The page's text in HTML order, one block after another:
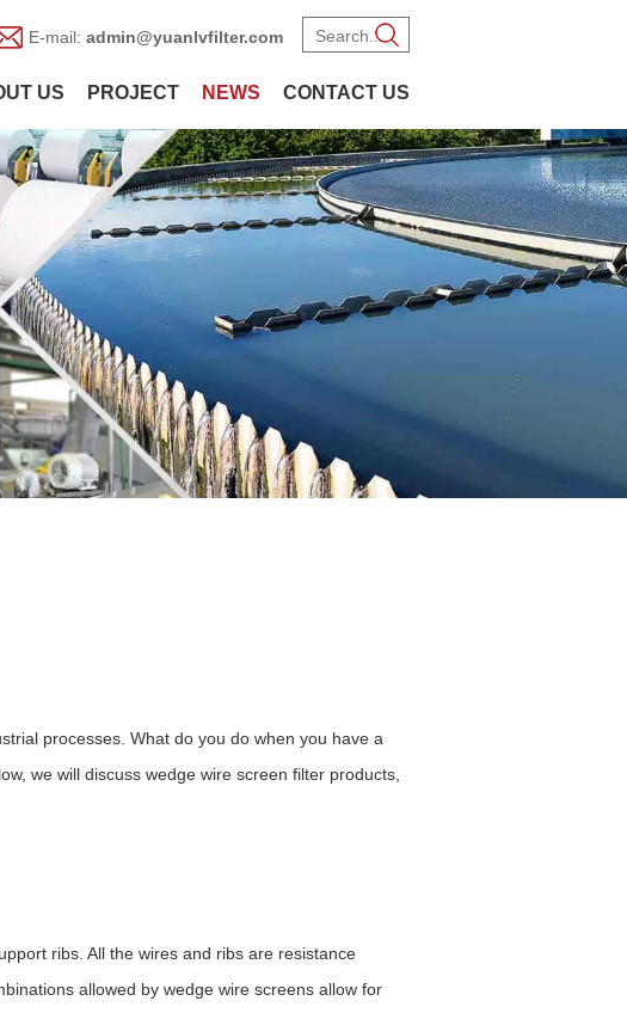
E-mail: admin@yuanlvfilter.com
US PROJECT NEWS CONTACT US
processes. What do you do when you have a
we will discuss wedge wire screen filter products,
ribs. All the wires and ribs are resistance
allowed by wedge wire screens allow for